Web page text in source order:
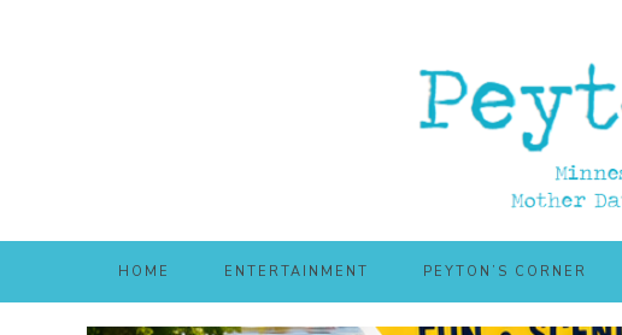
HOME ENTERTAINMENT PEYTON’S CORNER